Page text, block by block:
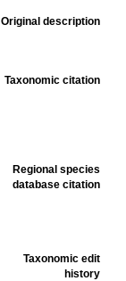
Original description
Taxonomic citation
Regional species
database citation
Taxonomic edit
history